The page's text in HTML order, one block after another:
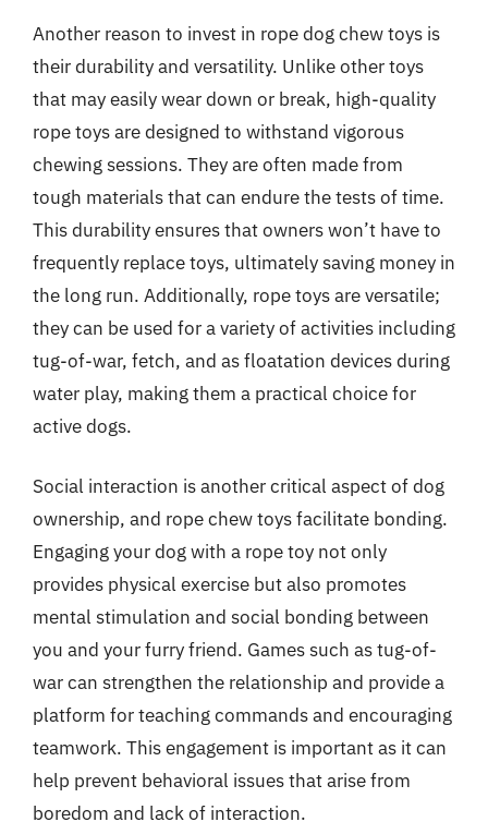
Another reason to invest in rope dog chew toys is
their durability and versatility. Unlike other toys
that may easily wear down or break, high-quality
rope toys are designed to withstand vigorous
chewing sessions. They are often made from
tough materials that can endure the tests of time.
This durability ensures that owners won’t have to
frequently replace toys, ultimately saving money in
the long run. Additionally, rope toys are versatile;
they can be used for a variety of activities including
tug-of-war, fetch, and as floatation devices during
water play, making them a practical choice for
active dogs.
Social interaction is another critical aspect of dog
ownership, and rope chew toys facilitate bonding.
Engaging your dog with a rope toy not only
provides physical exercise but also promotes
mental stimulation and social bonding between
you and your furry friend. Games such as tug-of-
war can strengthen the relationship and provide a
platform for teaching commands and encouraging
teamwork. This engagement is important as it can
help prevent behavioral issues that arise from
boredom and lack of interaction.